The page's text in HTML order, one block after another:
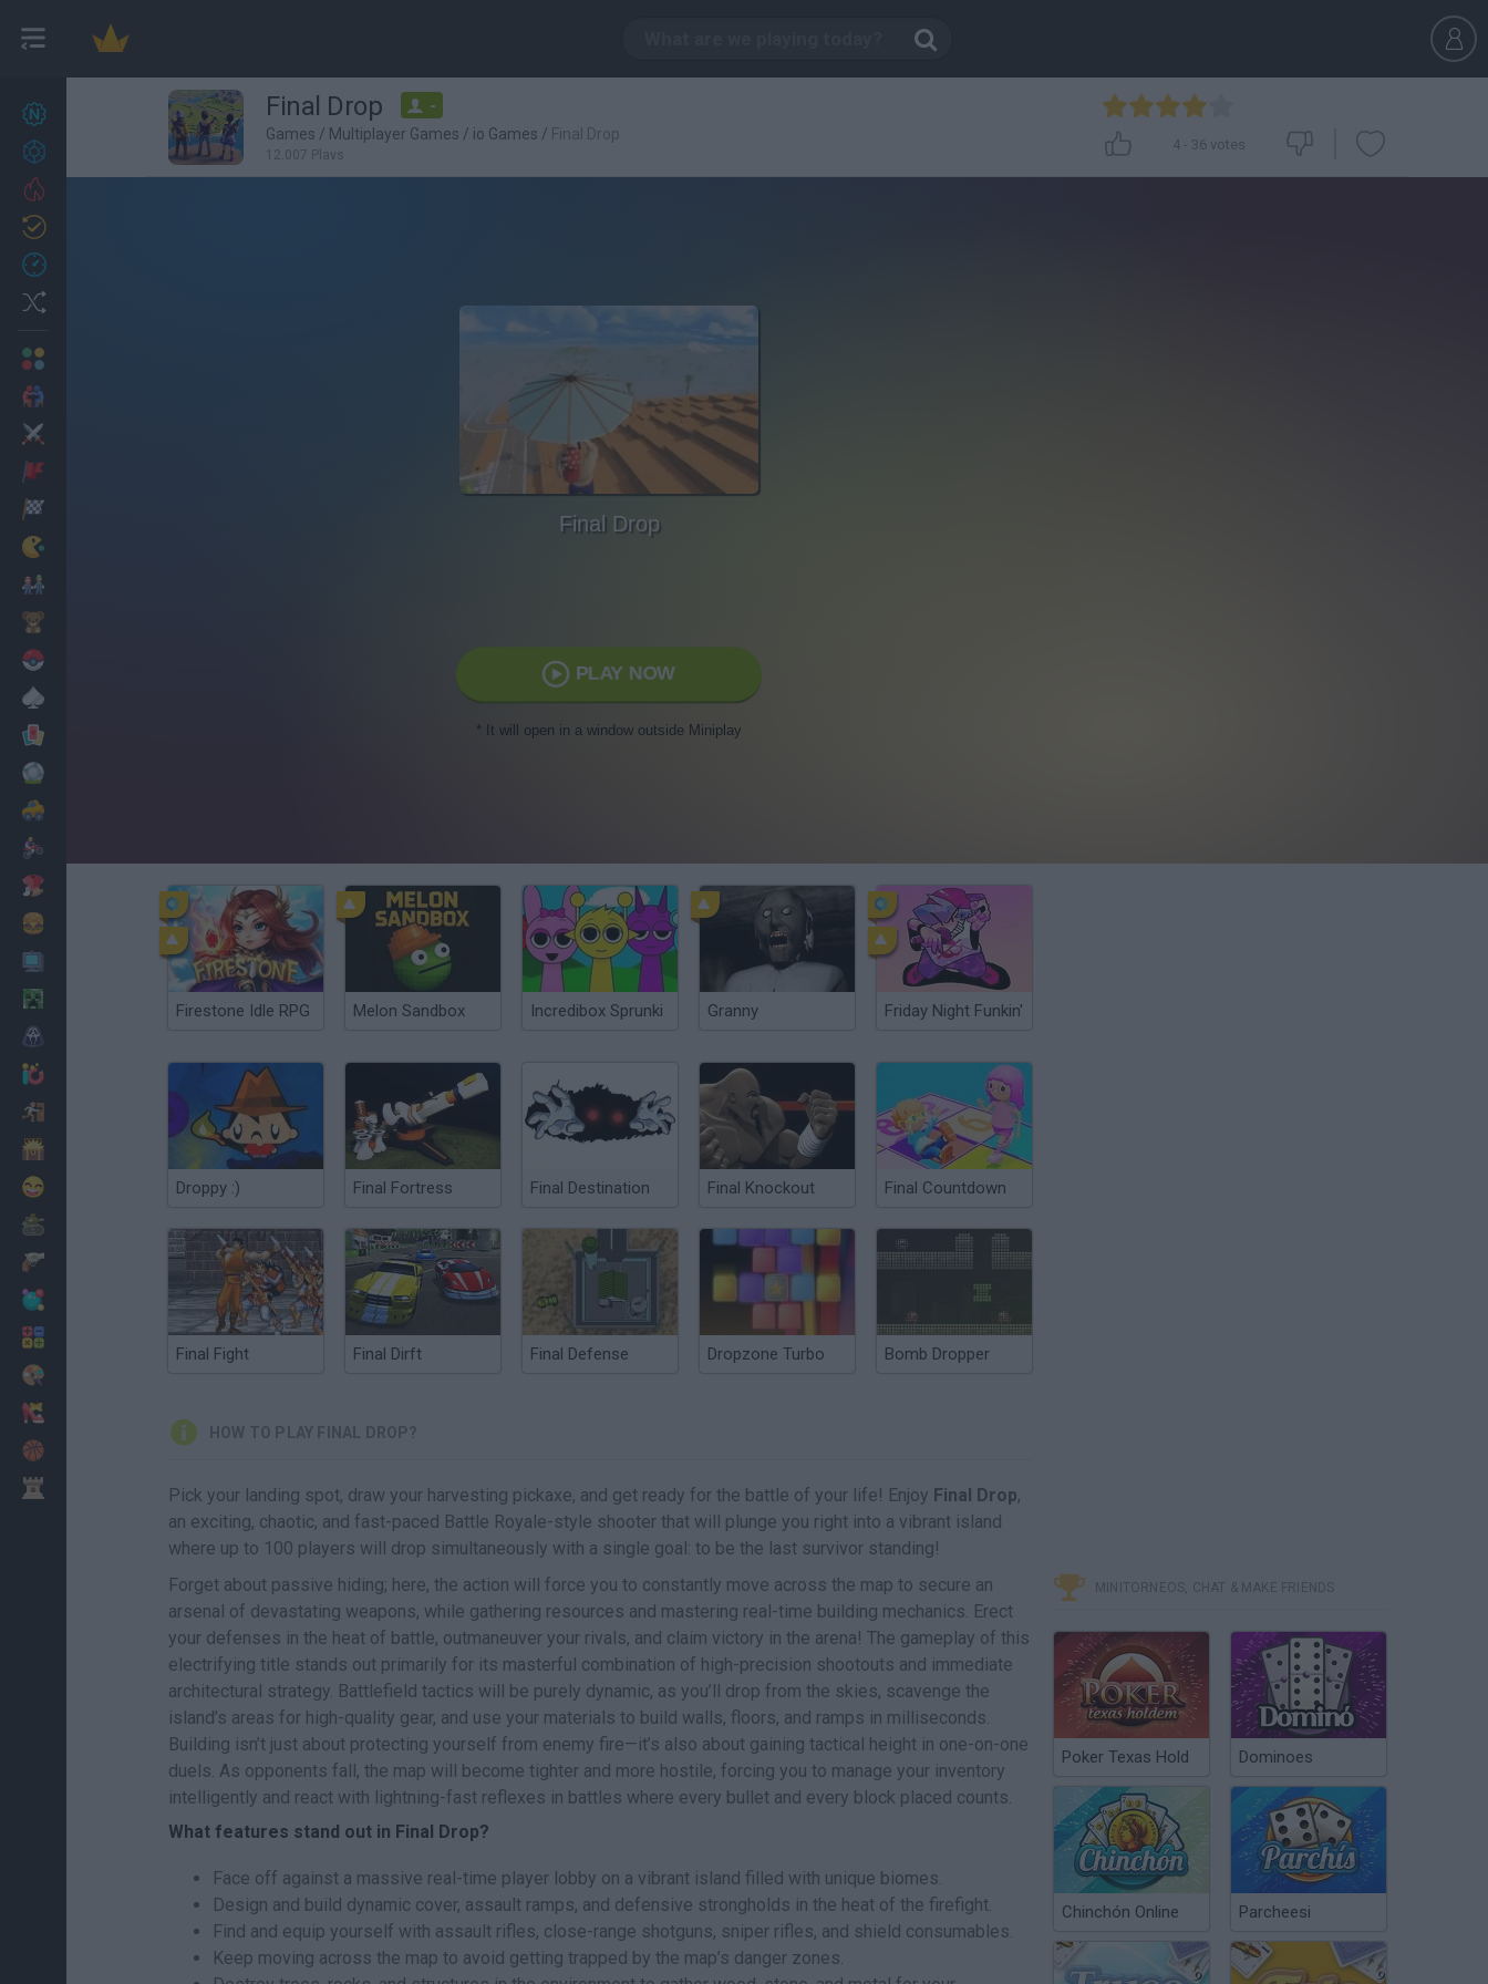
27
Achievements
Final Drop -
Games / Multiplayer Games / io Games / Final Drop
12,007 Plays
4 - 36 votes
Final Drop
PLAY NOW
* It will open in a window outside Miniplay
Firestone Idle RPG Melon Sandbox Incredibox Sprunki Granny Friday Night Funkin'
Droppy :) Final Fortress Final Destination Final Knockout Final Countdown
Final Fight Final Dirft Final Defense Dropzone Turbo Bomb Dropper
HOW TO PLAY FINAL DROP?
Pick your landing spot, draw your harvesting pickaxe, and get ready for the battle of your life! Enjoy Final Drop,
an exciting, chaotic, and fast-paced Battle Royale-style shooter that will plunge you right into a vibrant island
where up to 100 players will drop simultaneously with a single goal: to be the last survivor standing!
Forget about passive hiding; here, the action will force you to constantly move across the map to secure an
arsenal of devastating weapons, while gathering resources and mastering real-time building mechanics. Erect
your defenses in the heat of battle, outmaneuver your rivals, and claim victory in the arena! The gameplay of this
electrifying title stands out primarily for its masterful combination of high-precision shootouts and immediate
architectural strategy. Battlefield tactics will be purely dynamic, as you’ll drop from the skies, scavenge the
island’s areas for high-quality gear, and use your materials to build walls, floors, and ramps in milliseconds.
Building isn’t just about protecting yourself from enemy fire—it’s also about gaining tactical height in one-on-one
duels. As opponents fall, the map will become tighter and more hostile, forcing you to manage your inventory
intelligently and react with lightning-fast reflexes in battles where every bullet and every block placed counts.
What features stand out in Final Drop?
Face off against a massive real-time player lobby on a vibrant island filled with unique biomes.
Design and build dynamic cover, assault ramps, and defensive strongholds in the heat of the firefight.
Find and equip yourself with assault rifles, close-range shotguns, sniper rifles, and shield consumables.
Keep moving across the map to avoid getting trapped by the map’s danger zones.
MINITORNEOS, CHAT & MAKE FRIENDS
Poker Texas Hold Dominoes
Chinchón Online Parcheesi